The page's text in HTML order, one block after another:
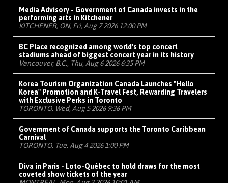
Media Advisory - Government of Canada invests in the
performing arts in Kitchener
KITCHENER, ON, Fri, Aug 7 2026 12:00 PM
BC Place recognized among world's top concert
stadiums ahead of biggest concert year in its history
Vancouver, B.C., Thu, Aug 6 2026 6:35 PM
Korea Tourism Organization Canada Launches "Hello
Korea" Promotion and K-Travel Fest, Rewarding Travelers
with Exclusive Perks in Toronto
TORONTO, Wed, Aug 5 2026 9:36 PM
Government of Canada supports the Toronto Caribbean
Carnival
TORONTO, Tue, Aug 4 2026 1:00 PM
Diva in Paris - Loto-Québec to hold draws for the most
coveted show tickets of the year